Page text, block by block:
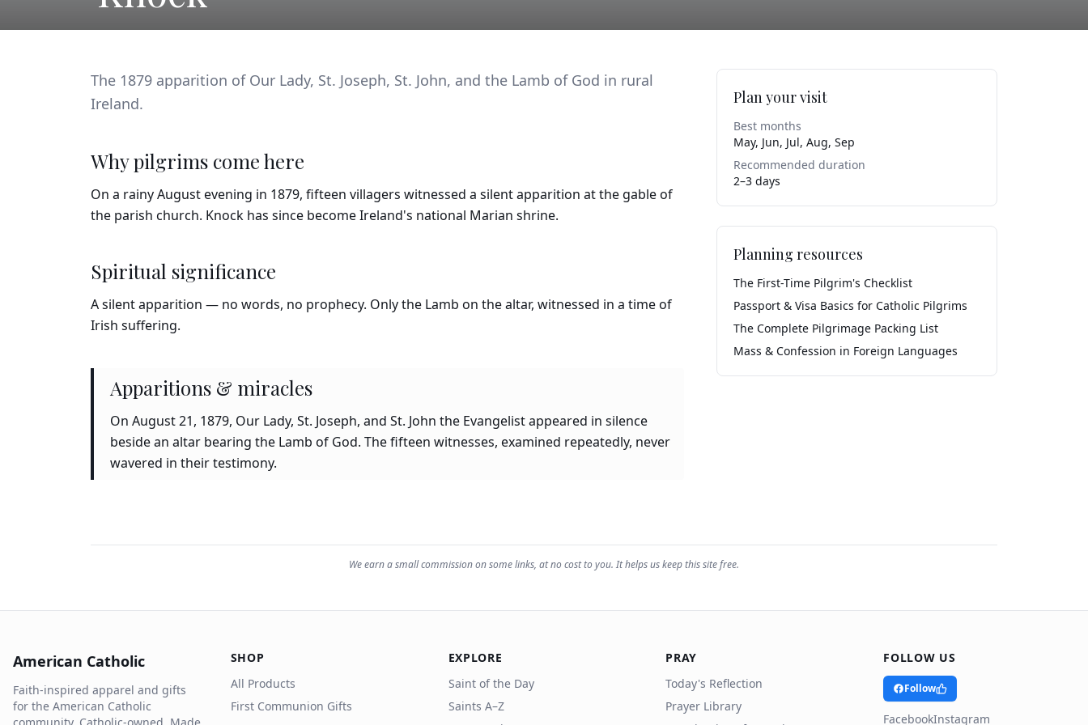
The 1879 apparition of Our Lady, St. Joseph, St. John, and the Lamb of God in rural
Ireland.
Why pilgrims come here
On a rainy August evening in 1879, fifteen villagers witnessed a silent apparition at the gable of
the parish church. Knock has since become Ireland's national Marian shrine.
Spiritual significance
A silent apparition — no words, no prophecy. Only the Lamb on the altar, witnessed in a time of
Irish suffering.
Apparitions & miracles
On August 21, 1879, Our Lady, St. Joseph, and St. John the Evangelist appeared in silence
beside an altar bearing the Lamb of God. The fifteen witnesses, examined repeatedly, never
wavered in their testimony.
Plan your visit
Best months
May, Jun, Jul, Aug, Sep
Recommended duration
2–3 days
Planning resources
The First-Time Pilgrim's Checklist
Passport & Visa Basics for Catholic Pilgrims
The Complete Pilgrimage Packing List
Mass & Confession in Foreign Languages
We earn a small commission on some links, at no cost to you. It helps us keep this site free.
American Catholic
Faith-inspired apparel and gifts
for the American Catholic
SHOP
All Products
First Communion Gifts
EXPLORE
Saint of the Day
Saints A–Z
PRAY
Today's Reflection
Prayer Library
FOLLOW US
Follow
FacebookInstagram